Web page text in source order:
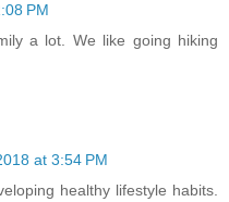
PM
a lot. We like going hiking
at 3:54 PM
healthy lifestyle habits.